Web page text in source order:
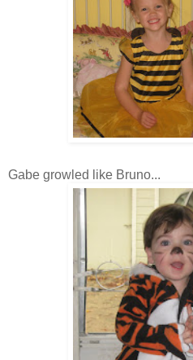
Gabe growled like Bruno...